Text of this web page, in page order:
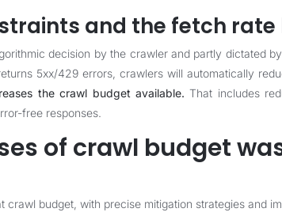
and the fetch rate
decision by the crawler and partly dictated
5xx/429 errors, crawlers will automatically
the crawl budget available. That includes
free responses.
of crawl budget
crawl budget, with precise mitigation strategies and